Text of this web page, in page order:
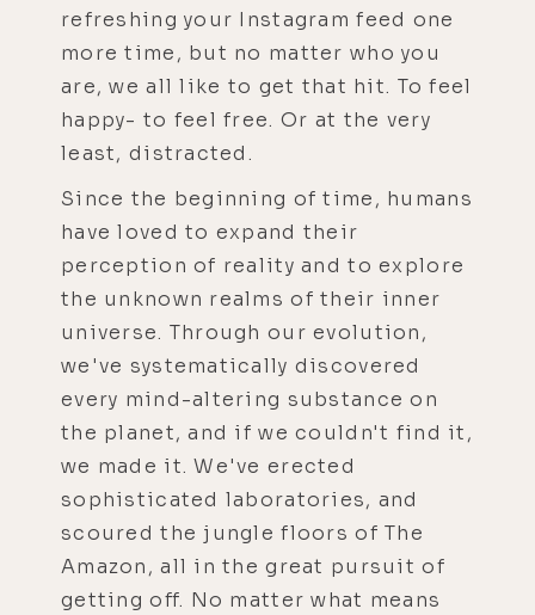
refreshing your Instagram feed one
more time, but no matter who you
are, we all like to get that hit. To feel
happy- to feel free. Or at the very
least, distracted.
Since the beginning of time, humans
have loved to expand their
perception of reality and to explore
the unknown realms of their inner
universe. Through our evolution,
we've systematically discovered
every mind-altering substance on
the planet, and if we couldn't find it,
we made it. We've erected
sophisticated laboratories, and
scoured the jungle floors of The
Amazon, all in the great pursuit of
getting off. No matter what means